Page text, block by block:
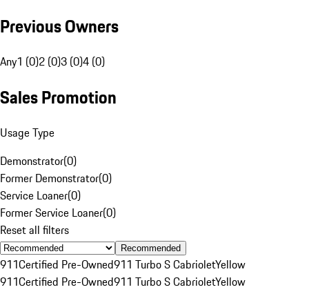
Previous Owners
Any1 (0)2 (0)3 (0)4 (0)
Sales Promotion
Usage Type
Demonstrator(0)
Former Demonstrator(0)
Service Loaner(0)
Former Service Loaner(0)
Reset all filters
Recommended
911Certified Pre-Owned911 Turbo S CabrioletYellow
911Certified Pre-Owned911 Turbo S CabrioletYellow